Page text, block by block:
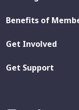
Benefits of
Get Involved
Get Support